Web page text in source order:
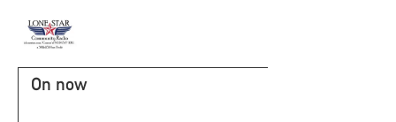
On now